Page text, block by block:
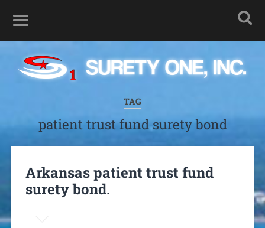
TAG
patient trust fund surety bond
Arkansas patient trust fund
surety bond.